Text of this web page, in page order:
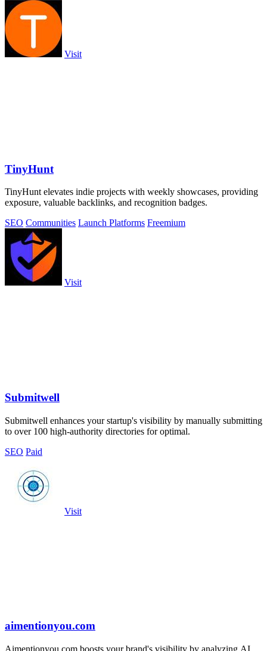
Visit
TinyHunt
TinyHunt elevates indie projects with weekly showcases, providing
exposure, valuable backlinks, and recognition badges.
SEO Communities Launch Platforms Freemium
Visit
Submitwell
Submitwell enhances your startup's visibility by manually submitting
to over 100 high-authority directories for optimal.
SEO Paid
Visit
aimentionyou.com